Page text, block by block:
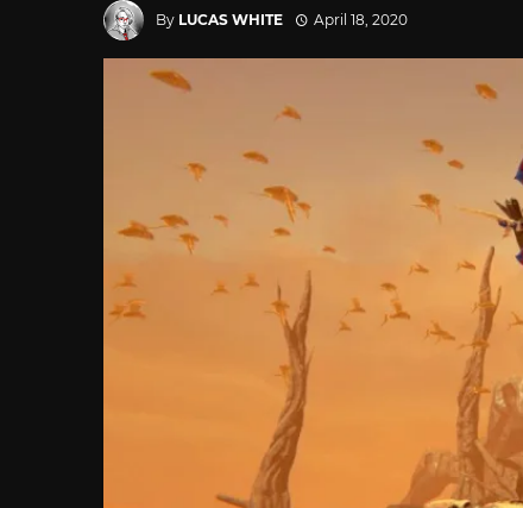
By LUCAS WHITE April 18, 2020